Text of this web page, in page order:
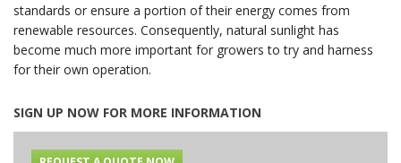
standards or ensure a portion of their energy comes from
renewable resources. Consequently, natural sunlight has
become much more important for growers to try and harness
for their own operation.
SIGN UP NOW FOR MORE INFORMATION